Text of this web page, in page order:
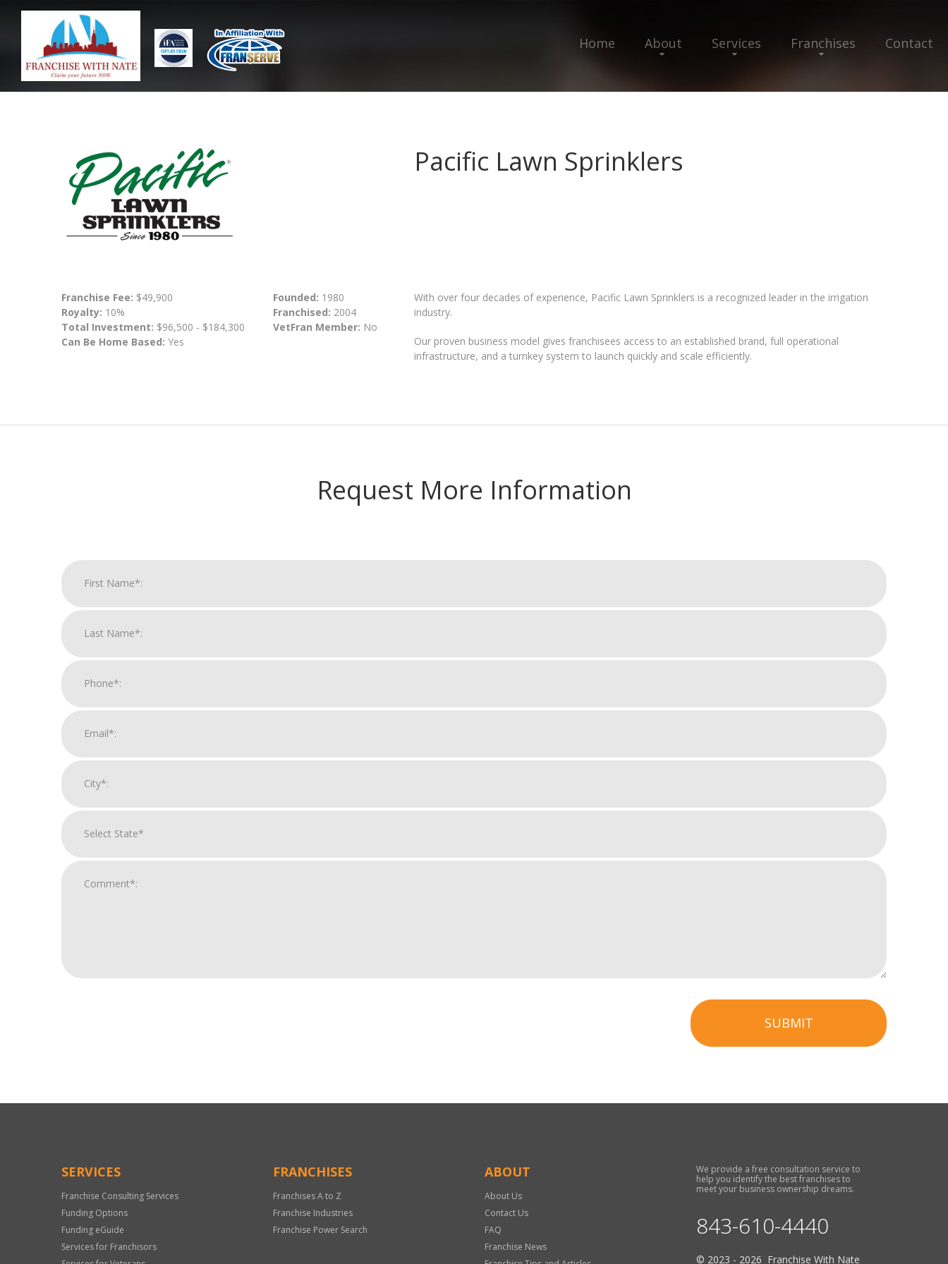
Home About Services Franchises Contact
Pacific Lawn Sprinklers
Franchise Fee: $49,900
Royalty: 10%
Total Investment: $96,500 - $184,300
Can Be Home Based: Yes
Founded: 1980
Franchised: 2004
VetFran Member: No
With over four decades of experience, Pacific Lawn Sprinklers is a recognized leader in the irrigation
industry.
Our proven business model gives franchisees access to an established brand, full operational
infrastructure, and a turnkey system to launch quickly and scale efficiently.
Request More Information
SUBMIT
Only
SERVICES
Franchise Consulting Services
Funding Options
Funding eGuide
Services for Franchisors
FRANCHISES
Franchises A to Z
Franchise Industries
Franchise Power Search
ABOUT
About Us
Contact Us
FAQ
Franchise News
We provide a free consultation service to
help you identify the best franchises to
meet your business ownership dreams.
843-610-4440
© 2023 - 2026 Franchise With Nate